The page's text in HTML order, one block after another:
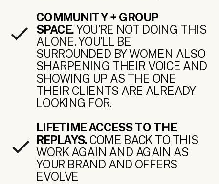
COMMUNITY + GROUP
SPACE.YOU’RE NOT DOING THIS
ALONE. YOU’LL BE
SURROUNDED BY WOMEN ALSO
SHARPENING THEIR VOICE AND
SHOWING UP AS THE ONE
THEIR CLIENTS ARE ALREADY
LOOKING FOR.
LIFETIME ACCESS TO THE
REPLAYS. COME BACK TO THIS
WORK AGAIN AND AGAIN AS
YOUR BRAND AND OFFERS
EVOLVE